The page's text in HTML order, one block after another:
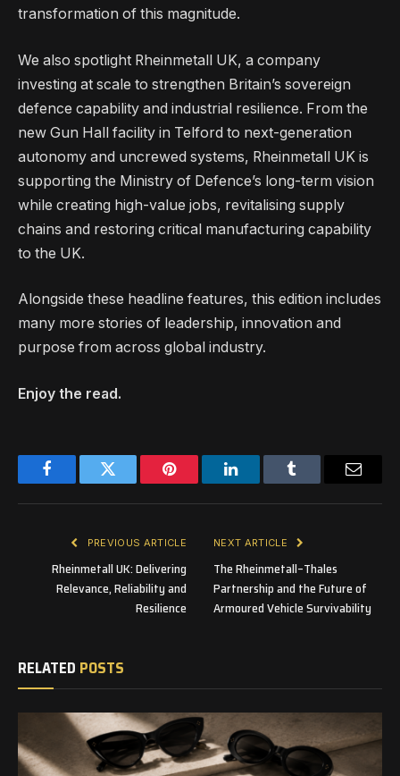
transformation of this magnitude.
We also spotlight Rheinmetall UK, a company
investing at scale to strengthen Britain’s sovereign
defence capability and industrial resilience. From the
new Gun Hall facility in Telford to next-generation
autonomy and uncrewed systems, Rheinmetall UK is
supporting the Ministry of Defence’s long-term vision
while creating high-value jobs, revitalising supply
chains and restoring critical manufacturing capability
to the UK.
Alongside these headline features, this edition includes
many more stories of leadership, innovation and
purpose from across global industry.
Enjoy the read.
FacebookTwitter Pinterest LinkedInTumblr
PREVIOUS ARTICLE
Rheinmetall UK: Delivering
Relevance, Reliability and
Resilience
NEXT ARTICLE
The Rheinmetall–Thales
Partnership and the Future of
Armoured Vehicle Survivability
RELATED POSTS